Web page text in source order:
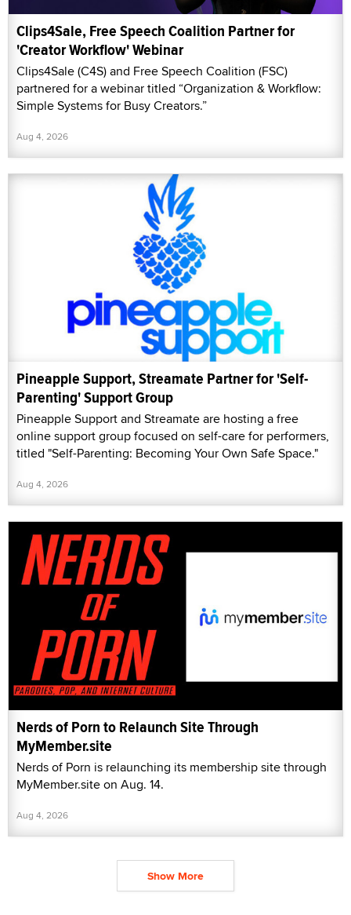
Clips4Sale, Free Speech Coalition Partner for
'Creator Workflow' Webinar
Clips4Sale (C4S) and Free Speech Coalition (FSC)
partnered for a webinar titled “Organization & Workflow:
Simple Systems for Busy Creators.”
Aug 4, 2026
Pineapple Support, Streamate Partner for 'Self-
Parenting' Support Group
Pineapple Support and Streamate are hosting a free
online support group focused on self-care for performers,
titled "Self-Parenting: Becoming Your Own Safe Space."
Aug 4, 2026
Nerds of Porn to Relaunch Site Through
MyMember.site
Nerds of Porn is relaunching its membership site through
MyMember.site on Aug. 14.
Aug 4, 2026
Show More